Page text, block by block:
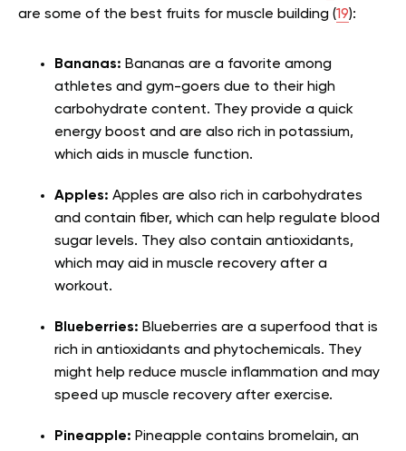
are some of the best fruits for muscle building (19):
Bananas: Bananas are a favorite among
athletes and gym-goers due to their high
carbohydrate content. They provide a quick
energy boost and are also rich in potassium,
which aids in muscle function.
Apples: Apples are also rich in carbohydrates
and contain fiber, which can help regulate blood
sugar levels. They also contain antioxidants,
which may aid in muscle recovery after a
workout.
Blueberries: Blueberries are a superfood that is
rich in antioxidants and phytochemicals. They
might help reduce muscle inflammation and may
speed up muscle recovery after exercise.
Pineapple: Pineapple contains bromelain, an